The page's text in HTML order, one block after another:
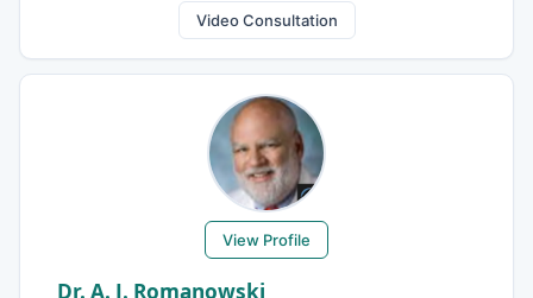
Video Consultation
View Profile
Dr. A. J. Romanowski